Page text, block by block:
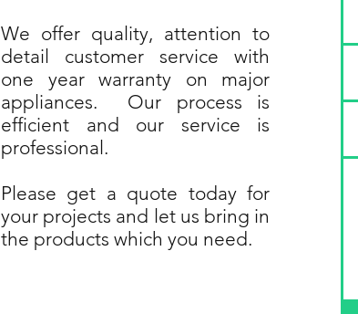
We offer quality, attention to
detail customer service with
one year warranty on major
appliances. Our process is
efficient and our service is
professional.
Please get a quote today for
your projects and let us bring in
the products which you need.